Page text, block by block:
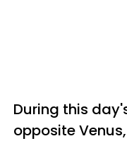
During this
opposite